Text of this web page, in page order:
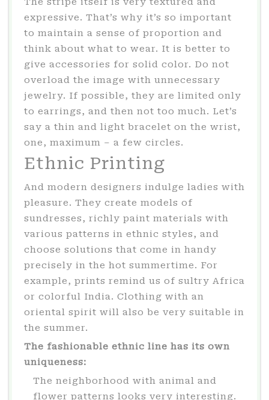
expressive. That’s why it’s so important
to maintain a sense of proportion and
think about what to wear. It is better to
give accessories for solid color. Do not
overload the image with unnecessary
jewelry. If possible, they are limited only
to earrings, and then not too much. Let’s
say a thin and light bracelet on the wrist,
one, maximum – a few circles.
Ethnic Printing
And modern designers indulge ladies with
pleasure. They create models of
sundresses, richly paint materials with
various patterns in ethnic styles, and
choose solutions that come in handy
precisely in the hot summertime. For
example, prints remind us of sultry Africa
or colorful India. Clothing with an
oriental spirit will also be very suitable in
the summer.
The fashionable ethnic line has its own
uniqueness:
The neighborhood with animal and
flower patterns looks very interesting.